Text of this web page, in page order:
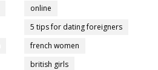
online
5 tips for dating foreigners
french women
british girls